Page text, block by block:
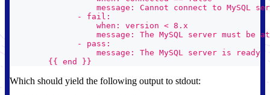
message: Cannot connect to MySQL
              - fail:
                  when: version < 8.x
message: The MySQL server must be
              - pass:
                  message: The MySQL server is ready
        {{ end }}
Which should yield the following output to stdout: